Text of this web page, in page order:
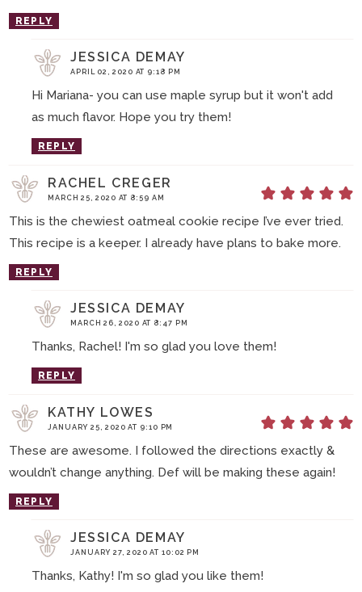
REPLY
JESSICA DEMAY
APRIL 02, 2020 AT 9:18 PM
Hi Mariana- you can use maple syrup but it won't add
as much flavor. Hope you try them!
REPLY
RACHEL CREGER
MARCH 25, 2020 AT 8:59 AM
This is the chewiest oatmeal cookie recipe I’ve ever tried.
This recipe is a keeper. I already have plans to bake more.
REPLY
JESSICA DEMAY
MARCH 26, 2020 AT 8:47 PM
Thanks, Rachel! I'm so glad you love them!
REPLY
KATHY LOWES
JANUARY 25, 2020 AT 9:10 PM
These are awesome. I followed the directions exactly &
wouldn’t change anything. Def will be making these again!
REPLY
JESSICA DEMAY
JANUARY 27, 2020 AT 10:02 PM
Thanks, Kathy! I'm so glad you like them!